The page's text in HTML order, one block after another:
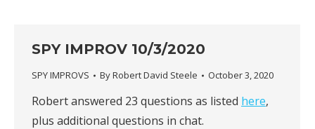
SPY IMPROV 10/3/2020
SPY IMPROVS ByRobert David Steele October 3, 2020
Robert answered 23 questions as listed here,
plus additional questions in chat.